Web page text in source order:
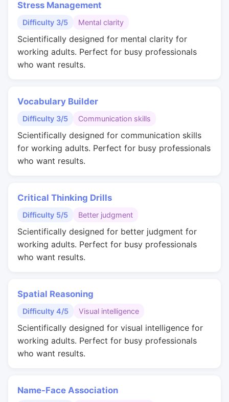
Stress Management
Difficulty 3/5 Mental clarity
Scientifically designed for mental clarity for
working adults. Perfect for busy professionals
who want results.
Vocabulary Builder
Difficulty 3/5 Communication skills
Scientifically designed for communication skills
for working adults. Perfect for busy professionals
who want results.
Critical Thinking Drills
Difficulty 5/5 Better judgment
Scientifically designed for better judgment for
working adults. Perfect for busy professionals
who want results.
Spatial Reasoning
Difficulty 4/5 Visual intelligence
Scientifically designed for visual intelligence for
working adults. Perfect for busy professionals
who want results.
Name-Face Association